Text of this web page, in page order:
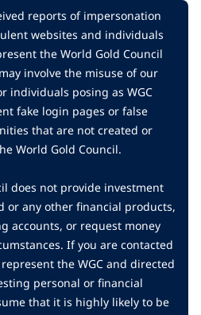
reports of impersonation
websites and individuals
the World Gold Council
involve the misuse of our
individuals posing as WGC
fake login pages or false
that are not created or
World Gold Council.
does not provide investment
or any other financial products,
accounts, or request money
If you are contacted
the WGC and directed
personal or financial
that it is highly likely to be